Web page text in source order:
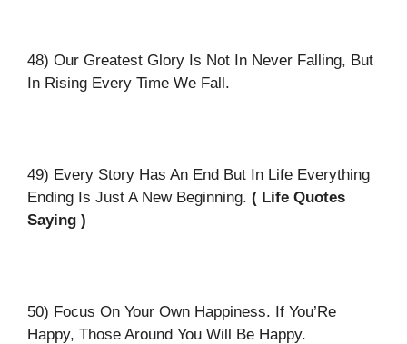
48) Our Greatest Glory Is Not In Never Falling, But
In Rising Every Time We Fall.
49) Every Story Has An End But In Life Everything
Ending Is Just A New Beginning. ( Life Quotes
Saying )
50) Focus On Your Own Happiness. If You’Re
Happy, Those Around You Will Be Happy.